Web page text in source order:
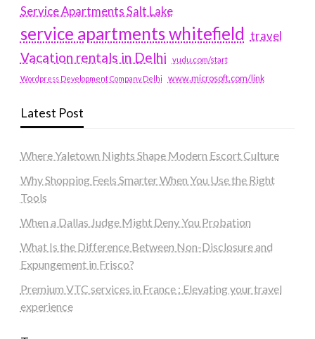
Service Apartments Salt Lake
service apartments whitefield travel
Vacation rentals in Delhi vudu.com/start
Wordpress Development Company Delhi www.microsoft.com/link
Latest Post
Where Yaletown Nights Shape Modern Escort Culture
Why Shopping Feels Smarter When You Use the Right
Tools
When a Dallas Judge Might Deny You Probation
What Is the Difference Between Non-Disclosure and
Expungement in Frisco?
Premium VTC services in France : Elevating your travel
experience